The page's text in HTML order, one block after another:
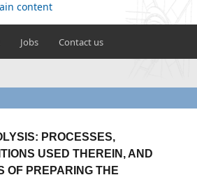
content
Jobs Contact us
PROCESSES,
USED THEREIN, AND
OF PREPARING THE